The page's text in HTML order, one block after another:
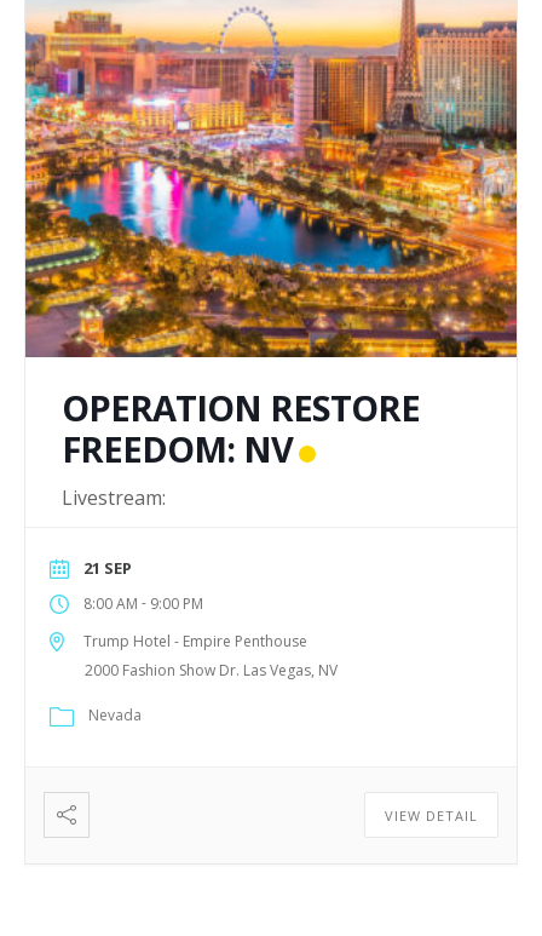
OPERATION RESTORE
FREEDOM: NV
Livestream:
21 SEP
8:00 AM - 9:00 PM
Trump Hotel - Empire Penthouse
2000 Fashion Show Dr. Las Vegas, NV
Nevada
VIEW DETAIL